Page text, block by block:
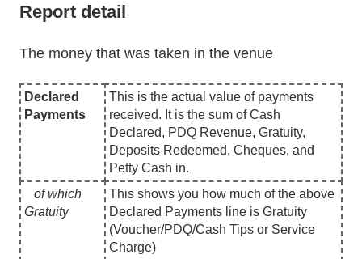
Report detail
The money that was taken in the venue
Declared
Payments
This is the actual value of payments
received. It is the sum of Cash
Declared, PDQ Revenue, Gratuity,
Deposits Redeemed, Cheques, and
Petty Cash in.
of which
Gratuity
This shows you how much of the above
Declared Payments line is Gratuity
(Voucher/PDQ/Cash Tips or Service
Charge)